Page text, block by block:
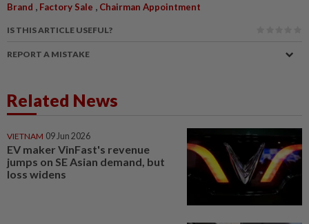
Brand , Factory Sale , Chairman Appointment
IS THIS ARTICLE USEFUL?
REPORT A MISTAKE
Related News
VIETNAM 09 Jun 2026
EV maker VinFast's revenue
jumps on SE Asian demand, but
loss widens